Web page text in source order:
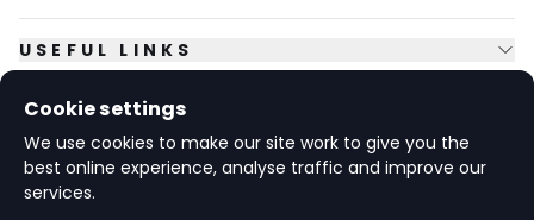
USEFUL LINKS
FOLLOW US
© Copyright
Cookie settings
We use cookies to make our site work to give you the
best online experience, analyse traffic and improve our
services.